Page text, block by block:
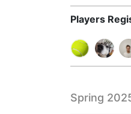
Players
Spring